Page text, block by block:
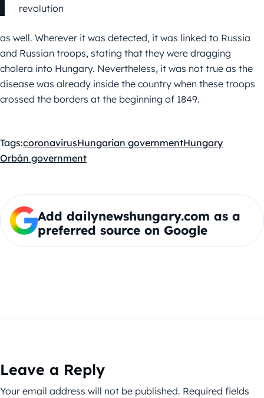
revolution
as well. Wherever it was detected, it was linked to Russia
and Russian troops, stating that they were dragging
cholera into Hungary. Nevertheless, it was not true as the
disease was already inside the country when these troops
crossed the borders at the beginning of 1849.
Tags:coronavirusHungarian governmentHungary
Orbán government
Add dailynewshungary.com as a
preferred source on Google
Leave a Reply
Your email address will not be published. Required fields